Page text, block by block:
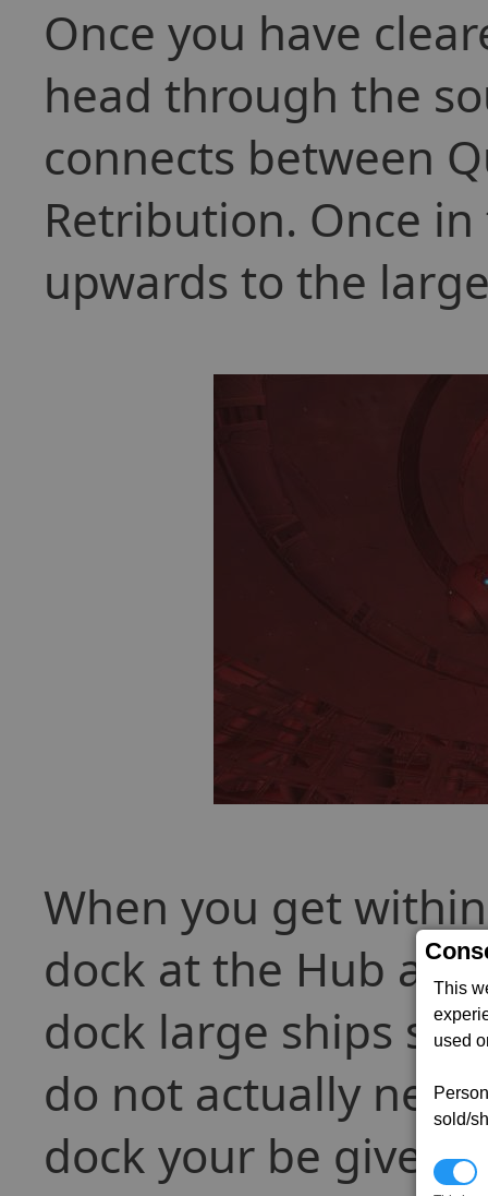
This
used
sold/
Once you have
head through the
connects between
Retribution. Once
upwards to the
When you get
dock at the Hub
dock large ships
do not actually
dock your be given